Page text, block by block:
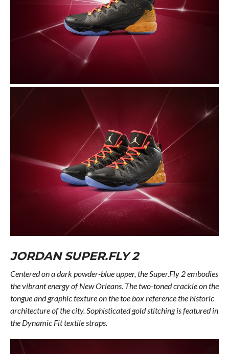
JORDAN SUPER.FLY 2
Centered on a dark powder-blue upper, the Super.Fly 2 embodies
the vibrant energy of New Orleans. The two-toned crackle on the
tongue and graphic texture on the toe box reference the historic
architecture of the city. Sophisticated gold stitching is featured in
the Dynamic Fit textile straps.